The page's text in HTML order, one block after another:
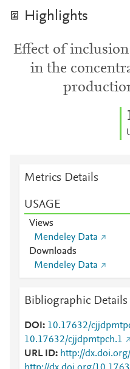
Highlights
Effect of inclusion
in the
Metrics Details
USAGE
Views
Mendeley Data
Downloads
Mendeley Data
Bibliographic Details
DOI 10.17632/
10.17632/cjjdpmtpch.1
URL ID
http://